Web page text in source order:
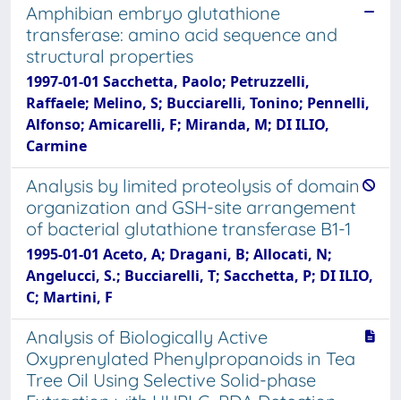
Amphibian embryo glutathione
transferase: amino acid sequence and
structural properties
1997-01-01 Sacchetta, Paolo; Petruzzelli,
Raffaele; Melino, S; Bucciarelli, Tonino; Pennelli,
Alfonso; Amicarelli, F; Miranda, M; DI ILIO,
Carmine
Analysis by limited proteolysis of domain
organization and GSH-site arrangement
of bacterial glutathione transferase B1-1
1995-01-01 Aceto, A; Dragani, B; Allocati, N;
Angelucci, S.; Bucciarelli, T; Sacchetta, P; DI ILIO,
C; Martini, F
Analysis of Biologically Active
Oxyprenylated Phenylpropanoids in Tea
Tree Oil Using Selective Solid-phase